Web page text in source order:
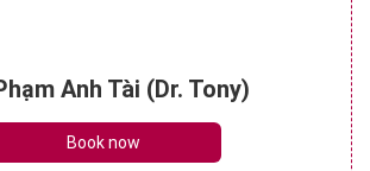
Anh Tài (Dr. Tony)
Book now